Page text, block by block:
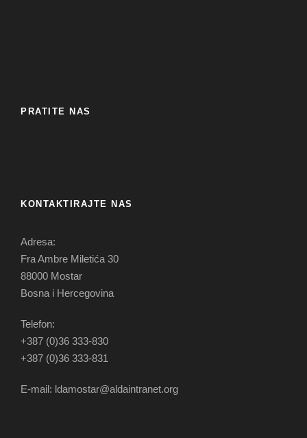
PRATITE NAS
KONTAKTIRAJTE NAS
Adresa:
Fra Ambre Miletića 30
88000 Mostar
Bosna i Hercegovina
Telefon:
+387 (0)36 333-830
+387 (0)36 333-831
E-mail: ldamostar@aldaintranet.org